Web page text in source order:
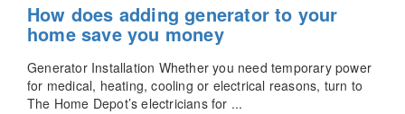
How does adding generator to your
home save you money
Generator Installation Whether you need temporary power
for medical, heating, cooling or electrical reasons, turn to
The Home Depot’s electricians for ...